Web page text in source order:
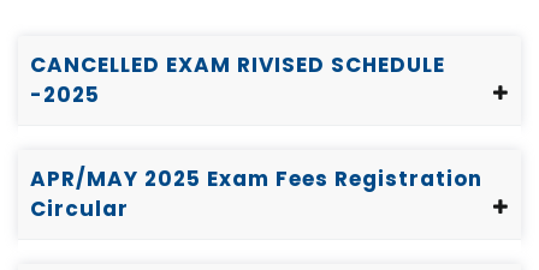
CANCELLED EXAM RIVISED SCHEDULE
-2025
APR/MAY 2025 Exam Fees Registration
Circular